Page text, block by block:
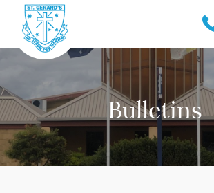
Bulletins